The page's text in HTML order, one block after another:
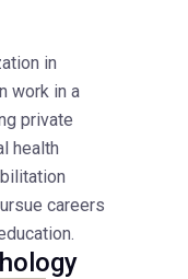
in
work in a
private
health
careers